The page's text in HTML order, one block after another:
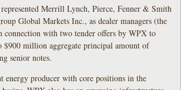
Merrill Lynch, Pierce, Fenner & Smith
Global Markets Inc., as dealer managers (the
connection with two tender offers by WPX to
$900 million aggregate principal amount of
senior notes.
energy producer with core positions in the